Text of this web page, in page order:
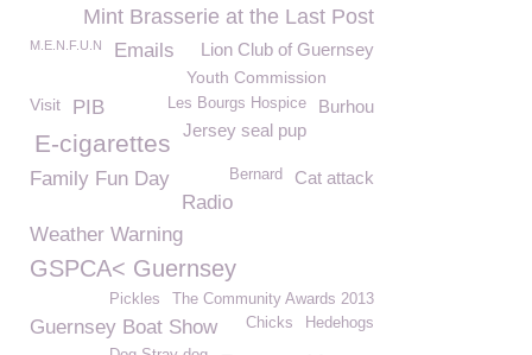
Mint Brasserie at the Last Post
M.E.N.F.U.N Lion Club of Guernsey
Emails
Youth Commission
Burhou
Visit PIB Les Bourgs Hospice
Jersey seal pup
E-cigarettes
Family Fun Day Cat attack
Bernard
Radio
Weather Warning
GSPCA< Guernsey
The Community Awards 2013
Pickles
Hedehogs
Chicks
Guernsey Boat Show